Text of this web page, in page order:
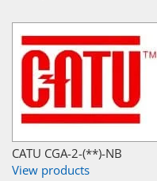
CATU CGA-2-(**)-NB
View products